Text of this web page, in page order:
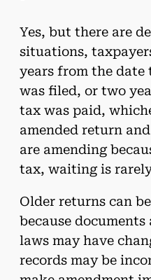
Yes, but there are
situations,
years from the
was filed, or two
tax was paid,
amended return
are amending
tax, waiting is
Older returns can
because
laws may have
records may be